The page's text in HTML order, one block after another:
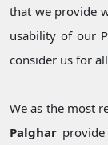
that we provide
usability of our
consider us for
We as the most
Palghar